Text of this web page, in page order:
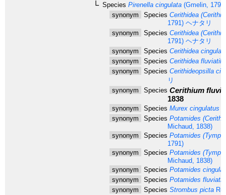
Species Pirenella cingulata (Gmelin, 1791)
synonym
Species Cerithidea
1791) ヘナタリ
synonym
Species Cerithidea
1791) ヘナタリ
synonym
Species Cerithidea
synonym
Species Cerithidea fluviatilis
synonym
Species Cerithideopsilla
リ
synonym
Species Cerithium
1838
synonym Species Murex cingulatus
synonym
Species Potamides
Michaud, 1838)
synonym
Species Potamides
1791)
synonym
Species Potamides
Michaud, 1838)
synonym
Species Potamides
synonym
Species Potamides
synonym
Species Strombus picta